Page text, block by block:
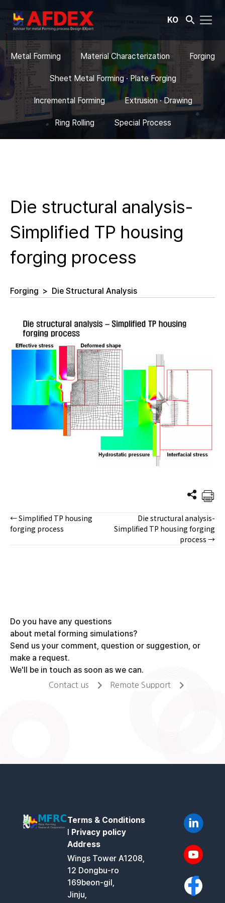
KO
Metal Forming Material Characterization Forging
Sheet Metal Forming · Plate Forging
Incremental Forming Extrusion · Drawing
Ring Rolling Special Process
Die structural analysis-
Simplified TP housing
forging process
Forging > Die Structural Analysis
Posts
← Simplified TP housing
forging process
Die structural analysis-
Simplified TP housing forging
process →
Do you have any questions
about metal forming simulations?
Send us your comment, question or suggestion, or
make a request.
We'll be in touch as soon as we can.
Contact us Remote Support
Terms & Conditions
l Privacy policy
Address
Wings Tower A1208,
12 Dongbu-ro
169beon-gil,
Jinju,